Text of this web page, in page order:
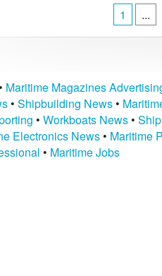
1
...
Maritime Magazines
• Shipbuilding News•
• Workboats News•
Electronics News• Maritime
• Maritime Jobs